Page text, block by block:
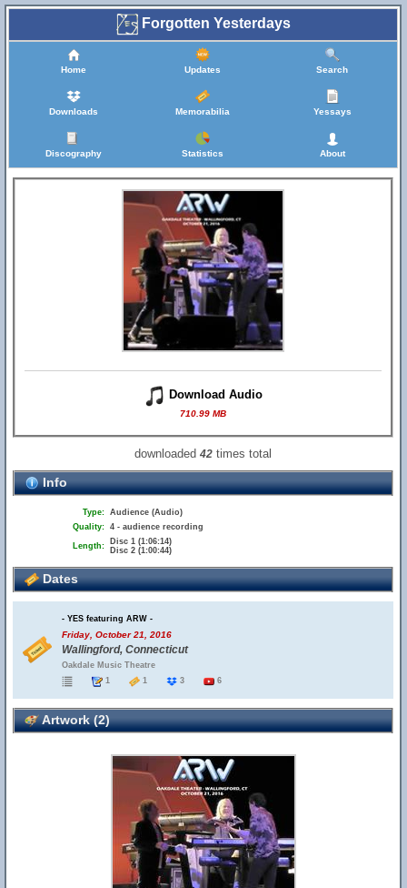
Forgotten Yesterdays
Home Updates Search
Downloads Memorabilia Yessays
Discography Statistics About
Download Audio
710.99 MB
downloaded42 times total
Info
Type: Audience (Audio)
Quality: 4 - audience recording
Length:
Disc 1 (1:06:14)
Disc 2 (1:00:44)
Dates
- YES featuring ARW -
Friday, October 21, 2016
Wallingford, Connecticut
Oakdale Music Theatre
1
1 3 6
Artwork (2)